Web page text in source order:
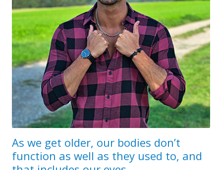
As we get older, our bodies don’t
function as well as they used to, and